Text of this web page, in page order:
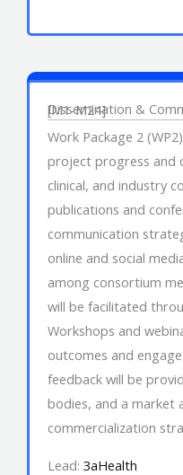
Work Package 2
Dissemination &
[M1-M24]
Work Package 2
project progress and
clinical, and industry
publications and
communication
online and social
among consortium
will be facilitated
Workshops and
outcomes and
feedback will be
bodies, and a market
commercialization
Lead: 3aHealth